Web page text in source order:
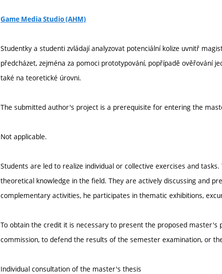
Game Media Studio (AHM)
Studentky a studenti zvládají analyzovat potenciální kolize uvnitř
předcházet, zejména za pomoci prototypování, popřípadě ověřování
také na teoretické úrovni.
The submitted author's project is a prerequisite for entering the
Not applicable.
Students are led to realize individual or collective exercises and
theoretical knowledge in the field. They are actively discussing and
complementary activities, he participates in thematic exhibitions,
To obtain the credit it is necessary to present the proposed master's
commission, to defend the results of the semester examination, or
Individual consultation of the master's thesis